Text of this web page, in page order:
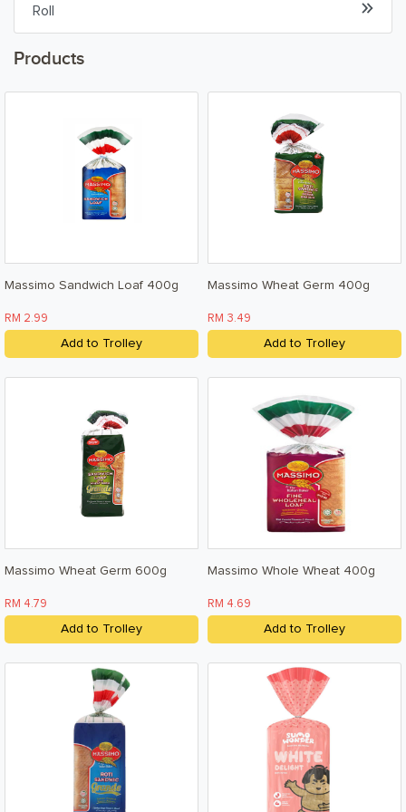
Baby & Child
Toiletries, Health, & Beauty
Pet Care
Help & Support
Terms & Conditions
Privacy Policy
Roll
Products
Massimo Sandwich Loaf 400g
RM 2.99
Add to Trolley
Massimo Wheat Germ 400g
RM 3.49
Add to Trolley
Massimo Wheat Germ 600g
RM 4.79
Add to Trolley
Massimo Whole Wheat 400g
RM 4.69
Add to Trolley